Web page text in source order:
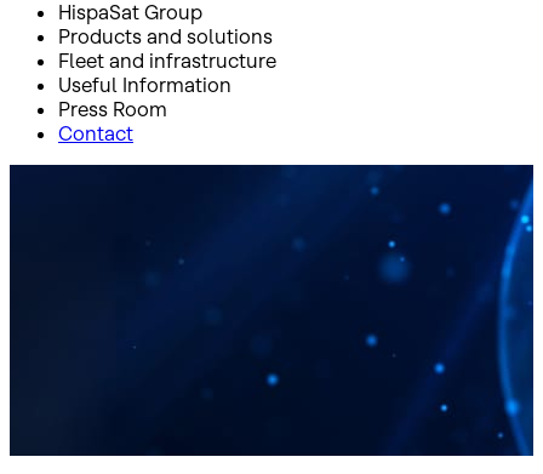
HispaSat Group
Products and solutions
Fleet and infrastructure
Useful Information
Press Room
Contact